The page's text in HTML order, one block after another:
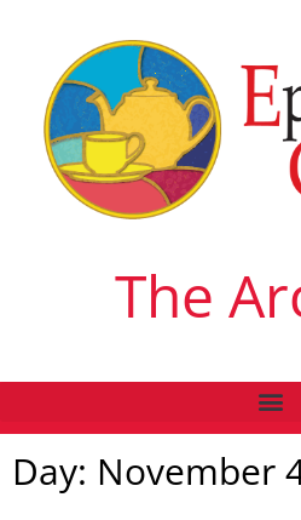
The
Day: November